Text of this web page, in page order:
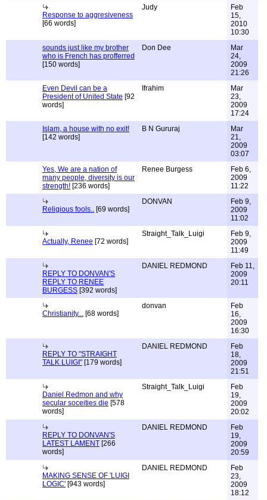
Response to aggresiveness
[66 words]
Judy
Feb
15,
2010
10:30
sounds just like my brother
who is French has profferred
[150 words]
Don Dee
Mar
24,
2009
21:26
Even Devil can be a
President of United State [92
words]
Ifrahim
Mar
23,
2009
17:24
Islam, a house with no exit!
[142 words]
B N Gururaj
Mar
21,
2009
03:07
Yes, We are a nation of
many people, diversity is our
strength! [236 words]
Renee Burgess
Feb 6,
2009
11:22
Religious fools.. [69 words]
DONVAN
Feb 9,
2009
11:02
Actually, Renee [72 words]
Straight_Talk_Luigi
Feb 9,
2009
11:49
REPLY TO DONVAN'S
REPLY TO RENEE
BURGESS [392 words]
DANIEL REDMOND
Feb 11,
2009
20:11
Christianity... [68 words]
donvan
Feb
16,
2009
16:30
REPLY TO "STRAIGHT
TALK LUIGI" [179 words]
DANIEL REDMOND
Feb
18,
2009
21:51
Daniel Redmon and why
secular soceities die [578
words]
Straight_Talk_Luigi
Feb
19,
2009
20:02
REPLY TO DONVAN'S
LATEST LAMENT [266
words]
DANIEL REDMOND
Feb
19,
2009
20:59
MAKING SENSE OF 'LUIGI
LOGIC' [943 words]
DANIEL REDMOND
Feb
23,
2009
18:12